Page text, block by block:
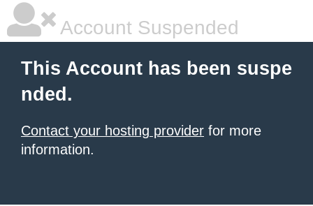
Account Suspended
This Account has been suspe
nded.
Contact your hosting provider for more
information.